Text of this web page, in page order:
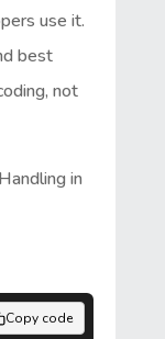
use it.
best
not
in
Copy code